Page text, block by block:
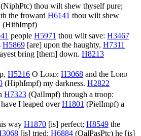
(NiphPtc) thou wilt shew thyself pure;
the froward H6141 thou wilt shew
(HithImpf)
people H5971 thou wilt save: H3467
H5869 [are] upon the haughty, H7311
bring [them] down. H8213
H5216 O Lord: H3068 and the Lord
(HiphImpf) my darkness. H2822
H7323 (QalImpf) through a troop:
have I leaped overH1801 (PielImpf) a
way H1870 [is] perfect; H8549 the
[is] tried: H6884 (QalPasPtc) he [is]